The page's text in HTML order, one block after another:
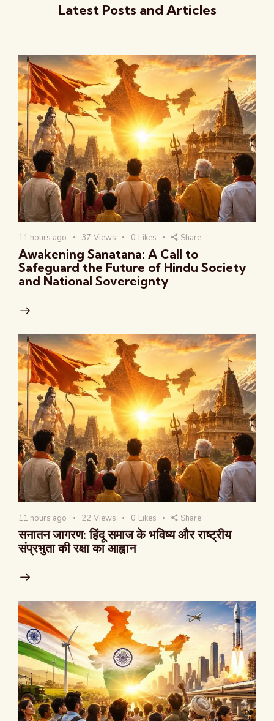
Latest Posts and Articles
11 hours ago 37 Views 0 Likes Share
Awakening Sanatana: A Call to
Safeguard the Future of Hindu Society
and National Sovereignty
11 hours ago 22 Views 0 Likes Share
सनातन जागरण: हिंदू समाज के भविष्य और राष्ट्रीय
संप्रभुता की रक्षा का आह्वान